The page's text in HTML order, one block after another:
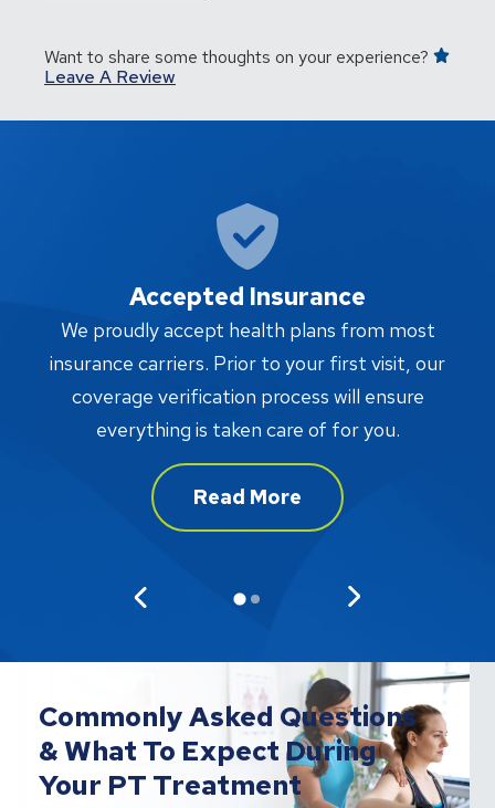
Want to share some thoughts on your experience?
Leave A Review
Accepted Insurance
We proudly accept health plans from most
insurance carriers. Prior to your first visit, our
coverage verification process will ensure
everything is taken care of for you.
Read More
Commonly Asked Questions
& What To Expect During
Your PT Treatment